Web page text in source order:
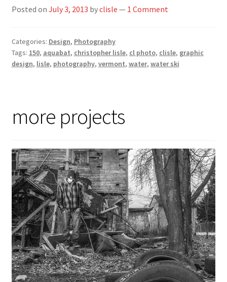
Posted on July 3, 2013 byclisle — 1 Comment
Categories: Design, Photography
Tags: 150, aquabat, christopher lisle, cl photo, clisle, graphic
design, lisle, photography, vermont, water, water ski
more projects